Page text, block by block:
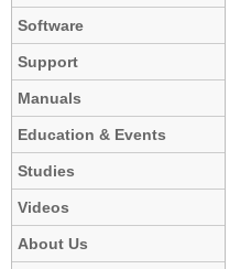
Software
Support
Manuals
Education & Events
Studies
Videos
About Us